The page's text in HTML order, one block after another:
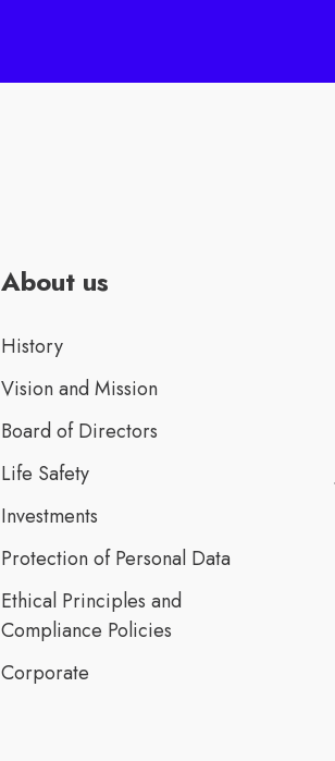
About us
History
Vision and Mission
Board of Directors
Life Safety
Investments
Protection of Personal Data
Ethical Principles and
Compliance Policies
Corporate